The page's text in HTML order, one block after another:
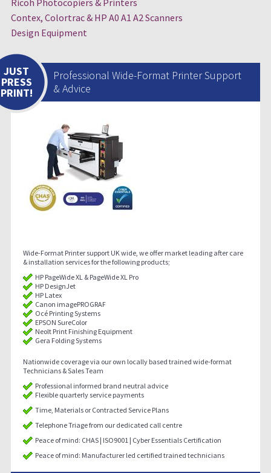
Ricoh Photocopiers & Printers
Contex, Colortrac & HP A0 A1 A2 Scanners
Design Equipment
Professional Wide-Format Printer Support
& Advice
Wide-Format Printer support UK wide, we offer market leading after care
& installation services for the following products;
HP PageWide XL & PageWide XL Pro
HP DesignJet
HP Latex
Canon imagePROGRAF
Océ Printing Systems
EPSON SureColor
Neolt Print Finishing Equipment
Gera Folding Systems
Nationwide coverage via our own locally based trained wide-format
Technicians & Sales Team
Professional informed brand neutral advice
Flexible quarterly service payments
Time, Materials or Contracted Service Plans
Telephone Triage from our dedicated call centre
Peace of mind: CHAS | ISO9001 | Cyber Essentials Certification
Peace of mind: Manufacturer led certified trained technicians
JUST
PRESS
PRINT!